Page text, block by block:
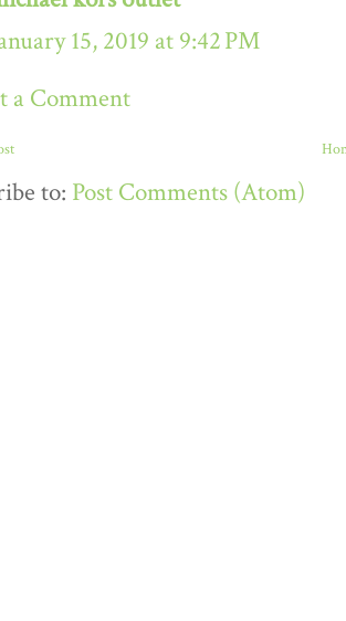
15, 2019 at 9:42 PM
a Comment
to: Post Comments (Atom)